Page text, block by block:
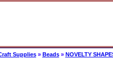
Supplies» Beads» NOVELTY